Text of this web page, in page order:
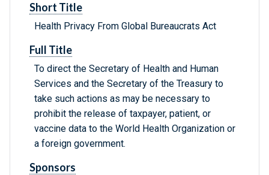
Short Title
Health Privacy From Global Bureaucrats Act
Full Title
To direct the Secretary of Health and Human
Services and the Secretary of the Treasury to
take such actions as may be necessary to
prohibit the release of taxpayer, patient, or
vaccine data to the World Health Organization or
a foreign government.
Sponsors